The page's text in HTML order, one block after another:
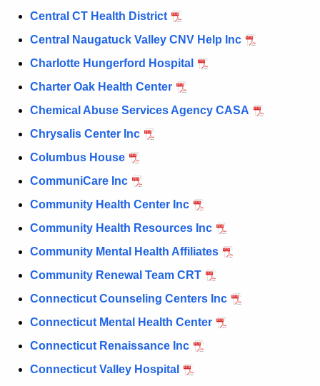
Central CT Health District
Central Naugatuck Valley CNV Help Inc
Charlotte Hungerford Hospital
Charter Oak Health Center
Chemical Abuse Services Agency CASA
Chrysalis Center Inc
Columbus House
CommuniCare Inc
Community Health Center Inc
Community Health Resources Inc
Community Mental Health Affiliates
Community Renewal Team CRT
Connecticut Counseling Centers Inc
Connecticut Mental Health Center
Connecticut Renaissance Inc
Connecticut Valley Hospital